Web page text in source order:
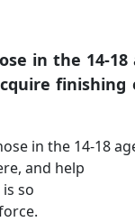
in the 14-
in the 14-18
and help
so